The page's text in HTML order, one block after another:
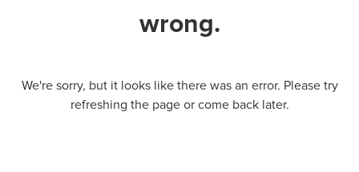
wrong.
We're sorry, but it looks like there was an error. Please try
refreshing the page or come back later.